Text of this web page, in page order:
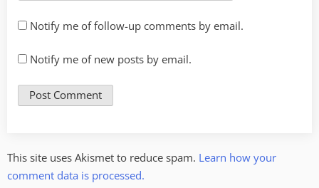
Notify me of follow-up comments by email.
Notify me of new posts by email.
This site uses Akismet to reduce spam. Learn how your
comment data is processed.